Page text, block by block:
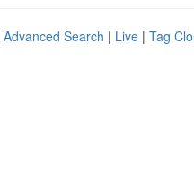
Advanced Search | Live | Tag